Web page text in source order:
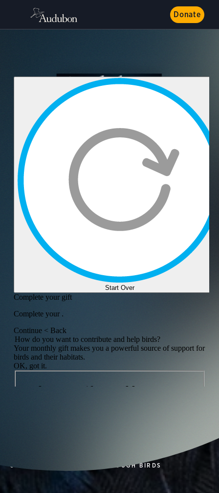
Donate
CONSERVATION ACTION THROUGH BIRDS